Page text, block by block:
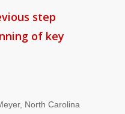
step
of key
North Carolina